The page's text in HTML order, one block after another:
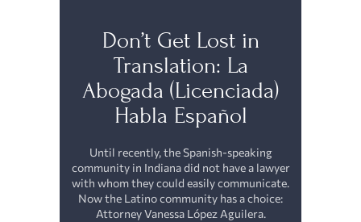
Don’t Get Lost in
Translation: La
Abogada (Licenciada)
Habla Español
Until recently, the Spanish-speaking
community in Indiana did not have a lawyer
with whom they could easily communicate.
Now the Latino community has a choice:
Attorney Vanessa López Aguilera.